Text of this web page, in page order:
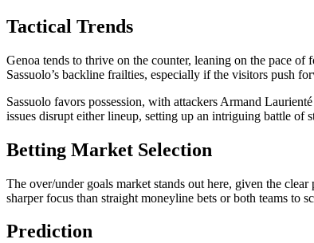
Tactical Trends
Genoa tends to thrive on the counter, leaning on the pace
Sassuolo’s backline frailties, especially if the visitors push
Sassuolo favors possession, with attackers Armand
issues disrupt either lineup, setting up an intriguing battle of
Betting Market Selection
The over/under goals market stands out here, given the
sharper focus than straight moneyline bets or both teams to
Prediction